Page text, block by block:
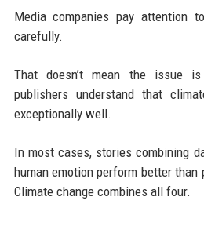
Media companies pay attention
carefully.
That doesn’t mean the issue
publishers understand that
exceptionally well.
In most cases, stories combining
human emotion perform better than
Climate change combines all four.